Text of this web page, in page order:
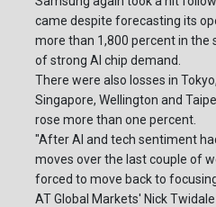
came despite forecasting its
more than 1,800 percent in the
of strong AI chip demand.
There were also losses in
Singapore, Wellington and
rose more than one percent.
"After AI and tech sentiment
moves over the last couple of
forced to move back to
AT Global Markets' Nick Twidale